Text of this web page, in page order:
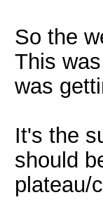
So the
This
was
It's the
should
plateau/